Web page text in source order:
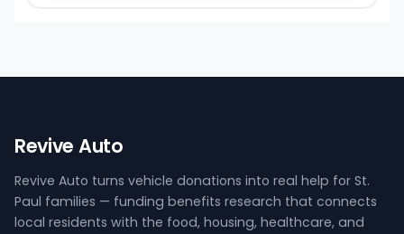
Revive Auto
Revive Auto turns vehicle donations into real help for St.
Paul families — funding benefits research that connects
local residents with the food, housing, healthcare, and